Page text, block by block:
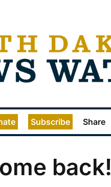
Subscribe Share
back!